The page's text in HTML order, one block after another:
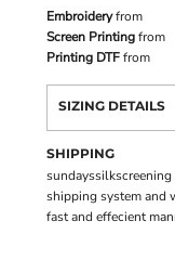
Embroideryfrom
Screen Printingfrom
Printing DTFfrom
SIZING DETAILS
SHIPPING
shipping system and
fast and effecient